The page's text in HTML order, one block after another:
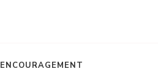
ENCOURAGEMENT